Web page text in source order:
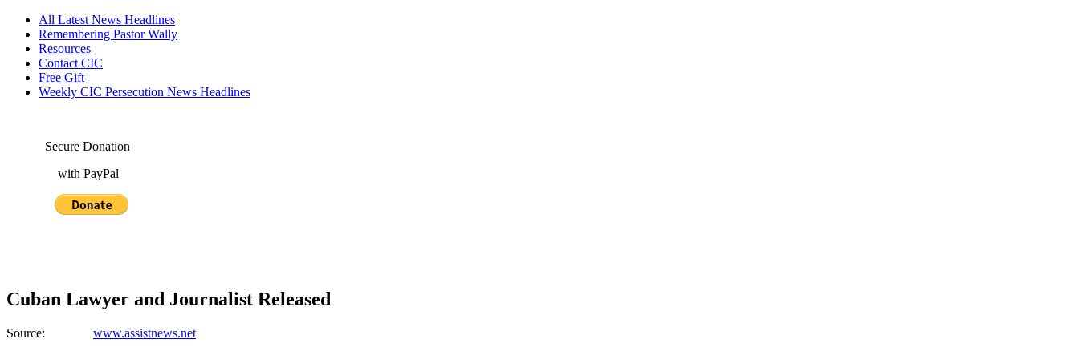
All Latest News Headlines
Remembering Pastor Wally
Resources
Contact CIC
Free Gift
Weekly CIC Persecution News Headlines
Secure Donation
with PayPal
Cuban Lawyer and Journalist Released
Source: www.assistnews.net